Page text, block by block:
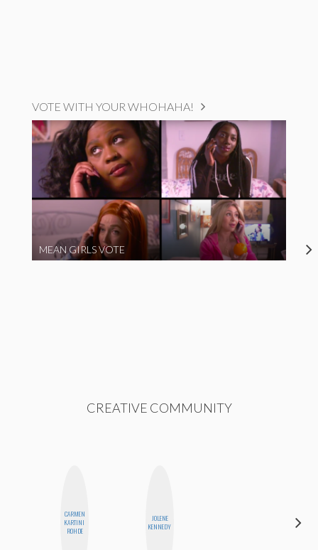
VOTE WITH YOUR WHOHAHA!
MEAN GIRLS VOTE
CREATIVE COMMUNITY
CARMEN
KARTINI
ROHDE
JOLENE
KENNEDY